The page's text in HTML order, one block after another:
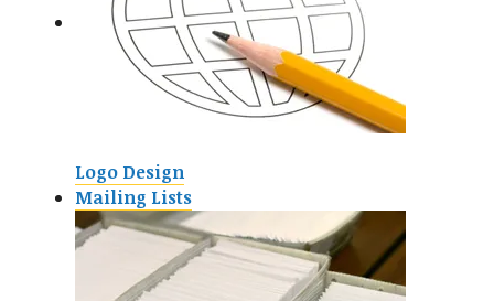
Logo Design
Mailing Lists